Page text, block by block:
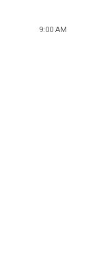
9:00 AM